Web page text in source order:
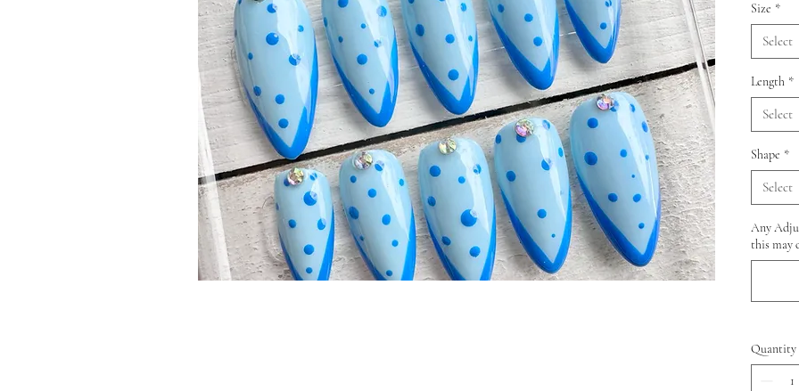
Size *
Select
Length *
Select
Shape *
Select
Any
this may
Quantity